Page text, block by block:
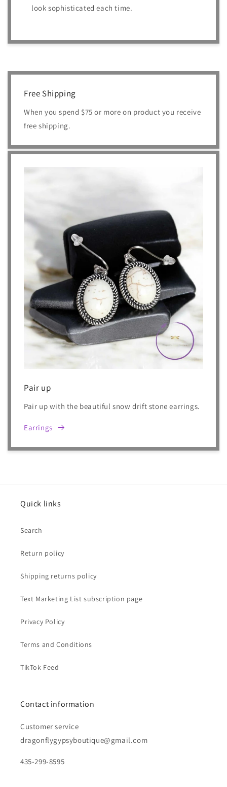
look sophisticated each time.
Free Shipping
When you spend $75 or more on product you receive
free shipping.
Pair up
Pair up with the beautiful snow drift stone earrings.
Earrings
Quick links
Search
Return policy
Shipping returns policy
Text Marketing List subscription page
Privacy Policy
Terms and Conditions
TikTok Feed
Contact information
Customer service
dragonflygypsyboutique@gmail.com
435-299-8595